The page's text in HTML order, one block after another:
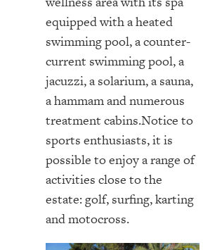
equipped with a heated
swimming pool, a counter-
current swimming pool, a
jacuzzi, a solarium, a sauna,
a hammam and numerous
treatment cabins.Notice to
sports enthusiasts, it is
possible to enjoy a range of
activities close to the
estate: golf, surfing, karting
and motocross.